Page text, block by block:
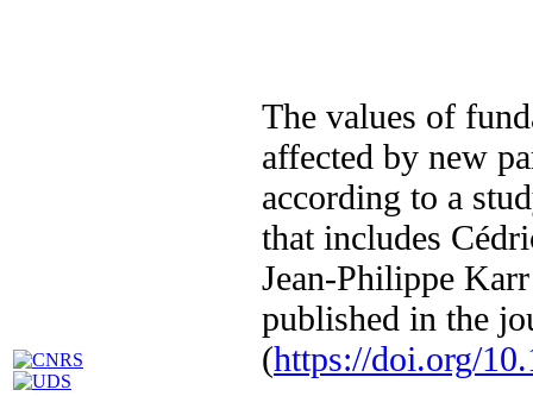
The values of
affected by new
according to a
that includes
Jean-Philippe
published in the
(https://doi.org/